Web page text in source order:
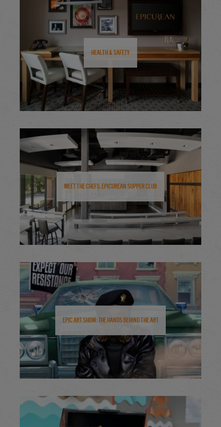
Health & Safety
Meet the Chefs: Epicurean Supper Club
Epic Art Show: The Hands Behind the Art